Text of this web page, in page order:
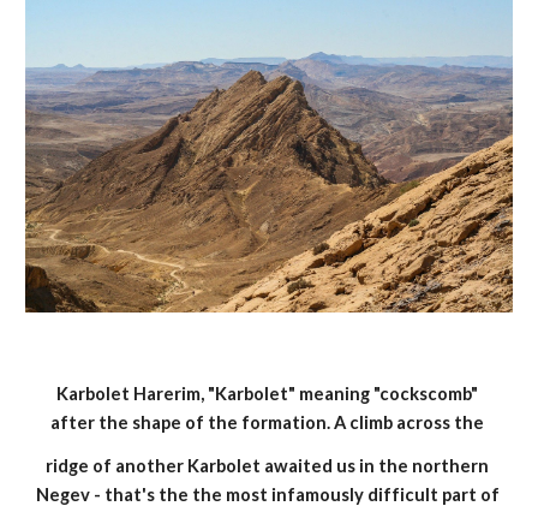
Karbolet Harerim, "Karbolet" meaning "cockscomb"
after the shape of the formation. A climb across the
ridge of another Karbolet awaited us in the northern
Negev - that's the the most infamously difficult part of